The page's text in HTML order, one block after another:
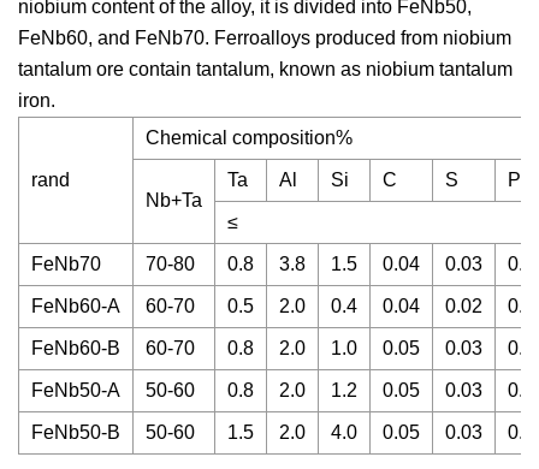
niobium content of the alloy, it is divided into FeNb50,
FeNb60, and FeNb70. Ferroalloys produced from niobium
tantalum ore contain tantalum, known as niobium tantalum
iron.
rand
Chemical composition%
Nb+Ta
Ta Al Si C S P
≤
FeNb70 70-80 0.8 3.8 1.5 0.04 0.03
FeNb60-A 60-70 0.5 2.0 0.4 0.04 0.02
FeNb60-B 60-70 0.8 2.0 1.0 0.05 0.03
FeNb50-A 50-60 0.8 2.0 1.2 0.05 0.03
FeNb50-B 50-60 1.5 2.0 4.0 0.05 0.03